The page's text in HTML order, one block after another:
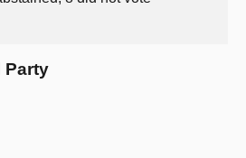
Party